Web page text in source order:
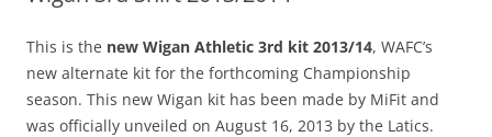
This is the new Wigan Athletic 3rd kit 2013/14, WAFC’s
new alternate kit for the forthcoming Championship
season. This new Wigan kit has been made by MiFit and
was officially unveiled on August 16, 2013 by the Latics.